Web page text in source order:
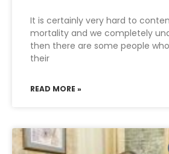
It is certainly very hard to
mortality and we completely
then there are some people
their
READ MORE »